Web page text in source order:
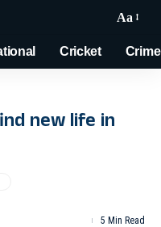
Aa
Cricket Crime
new life in
5 Min Read